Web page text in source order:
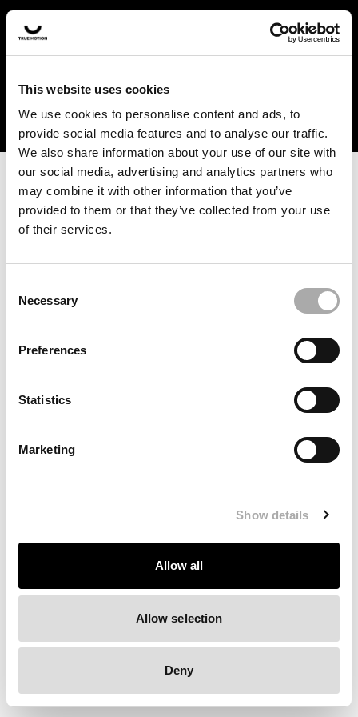
This website uses cookies
We use cookies to personalise content and ads, to
provide social media features and to analyse our traffic.
We also share information about your use of our site with
our social media, advertising and analytics partners who
may combine it with other information that you’ve
provided to them or that they’ve collected from your use
of their services.
Selection
Necessary
Preferences
Statistics
Marketing
Show details
Allow all
Allow selection
Deny
In the US and Canada, our products are currently only
available at selected retailers. Find a retailer near you
with our shopfinder. For customers from other countries,
forwarded to the website developers and the issue will be
Click the button below to refresh the website. If the issue
persists, either try waiting a moment or reopening your
Clearing your browser cache may also help in some cases.